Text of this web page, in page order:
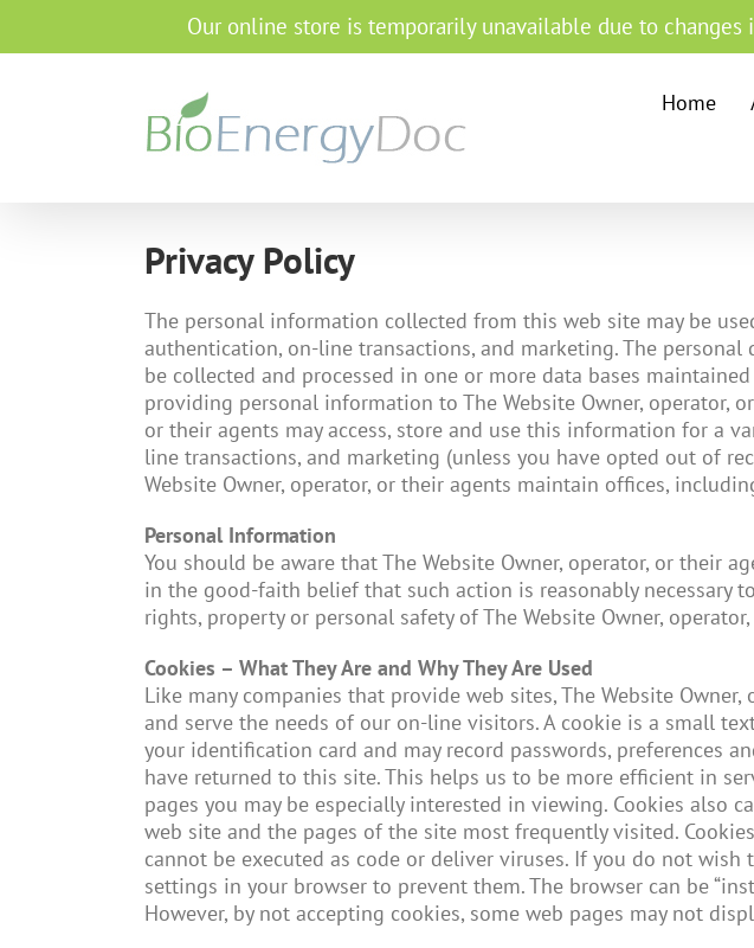
Home
Privacy Policy
The personal information collected from this web site may be
authentication, on-line transactions, and marketing. The
be collected and processed in one or more data bases
providing personal information to The Website Owner, operator,
or their agents may access, store and use this information for a
line transactions, and marketing (unless you have opted out of
Website Owner, operator, or their agents maintain offices,
Personal Information
You should be aware that The Website Owner, operator, or their
in the good-faith belief that such action is reasonably necessary
rights, property or personal safety of The Website Owner,
Cookies – What They Are and Why They Are Used
Like many companies that provide web sites, The Website
and serve the needs of our on-line visitors. A cookie is a small
your identification card and may record passwords, preferences
have returned to this site. This helps us to be more efficient in
pages you may be especially interested in viewing. Cookies
web site and the pages of the site most frequently visited.
cannot be executed as code or deliver viruses. If you do not
settings in your browser to prevent them. The browser can be
However, by not accepting cookies, some web pages may not
Our online store is temporarily unavailable due to